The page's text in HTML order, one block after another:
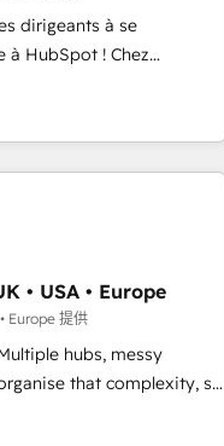
Elite-Level
and 2,000+
for startups to global
dirigeants à se
à HubSpot ! Chez
conviction que la réussite
web, le marketing
pourquoi, nos experts sont
projet de création de site
stratégie digitale et le
de données. 🚀
vos logiciels métiers ⚙️
Configuration
&
• USA • Europe
Europe 提供
hubs, messy